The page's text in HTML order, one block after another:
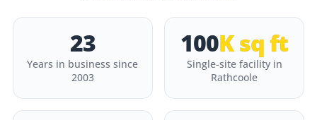
23
Years in business since
2003
100K sq ft
Single-site facility in
Rathcoole